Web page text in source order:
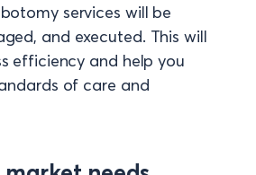
services will be
and executed. This will
efficiency and help you
of care and